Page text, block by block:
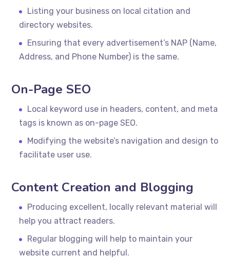
Listing your business on local citation and
directory websites.
Ensuring that every advertisement’s NAP (Name,
Address, and Phone Number) is the same.
On-Page SEO
Local keyword use in headers, content, and meta
tags is known as on-page SEO.
Modifying the website’s navigation and design to
facilitate user use.
Content Creation and Blogging
Producing excellent, locally relevant material will
help you attract readers.
Regular blogging will help to maintain your
website current and helpful.